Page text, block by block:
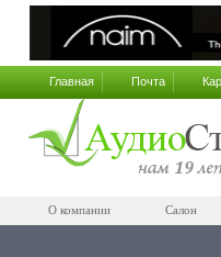
Главная Почта
О компании Салон